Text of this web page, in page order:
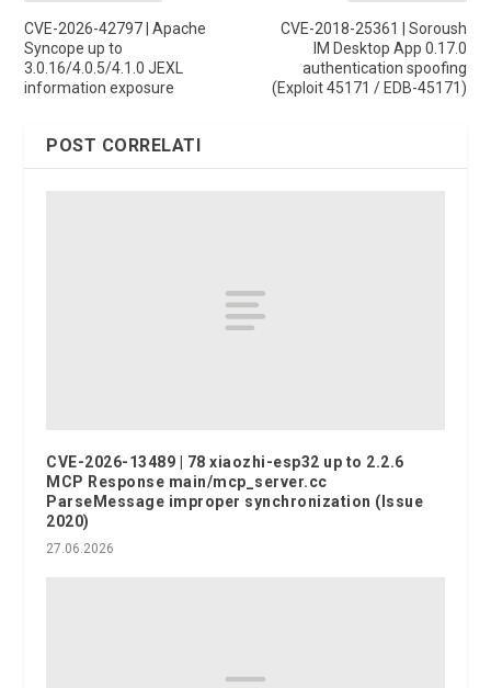
CVE-2026-42797 | Apache
Syncope up to
3.0.16/4.0.5/4.1.0 JEXL
information exposure
CVE-2018-25361 | Soroush
IM Desktop App 0.17.0
authentication spoofing
(Exploit 45171 / EDB-45171)
POST CORRELATI
CVE-2026-13489 | 78 xiaozhi-esp32 up to 2.2.6
MCP Response main/mcp_server.cc
ParseMessage improper synchronization (Issue
2020)
27.06.2026